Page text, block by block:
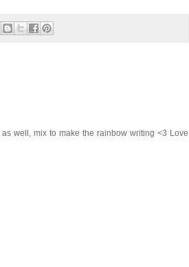
well, mix to make the rainbow writing <3 Love